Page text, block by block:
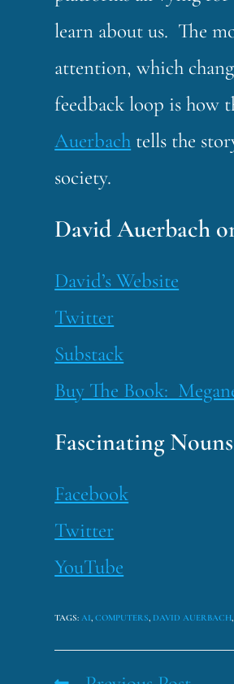
learn about us. The
attention, which
feedback loop is how
Auerbach tells the
society.
David Auerbach
David’s Website
Twitter
Substack
Buy The Book:
Fascinating
Facebook
Twitter
YouTube
TAGS:AI, COMPUTERS, DAVID AUERBACH,